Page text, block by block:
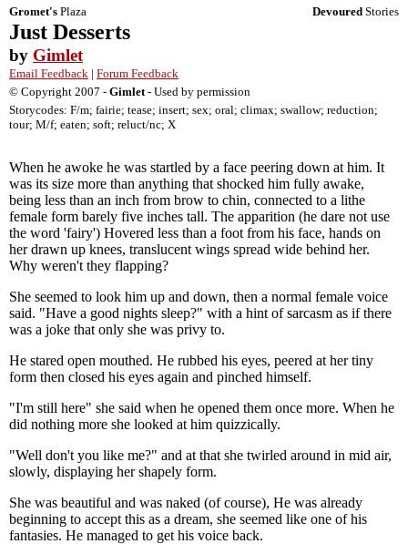
Gromet's Plaza Devoured Stories
Just Desserts
by Gimlet
Email Feedback | Forum Feedback
© Copyright 2007 - Gimlet- Used by permission
Storycodes: F/m; fairie; tease; insert; sex; oral; climax; swallow; reduction;
tour; M/f; eaten; soft; reluct/nc; X
When he awoke he was startled by a face peering down at him. It
was its size more than anything that shocked him fully awake,
being less than an inch from brow to chin, connected to a lithe
female form barely five inches tall. The apparition (he dare not use
the word 'fairy') Hovered less than a foot from his face, hands on
her drawn up knees, translucent wings spread wide behind her.
Why weren't they flapping?
She seemed to look him up and down, then a normal female voice
said. "Have a good nights sleep?" with a hint of sarcasm as if there
was a joke that only she was privy to.
He stared open mouthed. He rubbed his eyes, peered at her tiny
form then closed his eyes again and pinched himself.
"I'm still here" she said when he opened them once more. When he
did nothing more she looked at him quizzically.
"Well don't you like me?" and at that she twirled around in mid air,
slowly, displaying her shapely form.
She was beautiful and was naked (of course), He was already
beginning to accept this as a dream, she seemed like one of his
fantasies. He managed to get his voice back.